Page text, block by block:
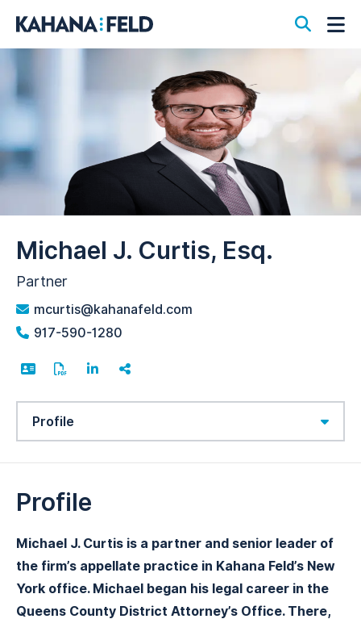
Open
Michael J. Curtis, Esq.
Partner
mcurtis@kahanafeld.com
917-590-1280
Profile
Michael J. Curtis is a partner and senior leader of
the firm’s appellate practice in Kahana Feld’s New
York office. Michael began his legal career in the
Queens County District Attorney’s Office. There,